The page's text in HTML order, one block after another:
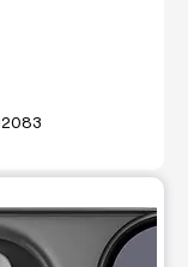
at a time.